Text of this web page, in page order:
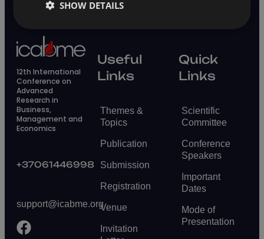
12th International
Conference on
Advanced
Research in
Business,
Management and
Economics
+37061446998
support@icabme.org
Useful
Links
Themes &
Topics
Publication
Submission
Registration
Venue
Invitation
Quick
Links
Scientific
Committee
Conference
Speakers
Important
Dates
Mode of
Presentation
SHOW DETAILS